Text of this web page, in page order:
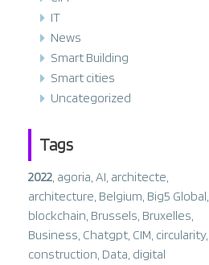
IT
News
Smart Building
Smart cities
Uncategorized
Tags
2022, agoria, AI, architecte,
architecture, Belgium, Big5 Global,
blockchain, Brussels, Bruxelles,
Business, Chatgpt, CIM, circularity,
construction, Data, digital